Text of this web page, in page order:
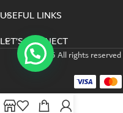
USEFUL LINKS
LET’S CONNECT
©2025 All rights reserved